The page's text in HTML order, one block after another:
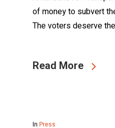
of money to subvert
The voters deserve
Read More
In Press